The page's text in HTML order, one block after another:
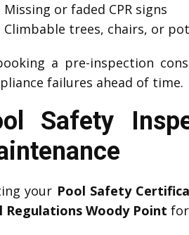
Missing or faded CPR signs
Climbable trees, chairs, or
a pre-inspection
failures ahead of time.
Safety
your Pool Safety
Regulations Woody Point